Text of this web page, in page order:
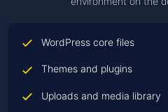
WordPress core files
Themes and plugins
Uploads and media library